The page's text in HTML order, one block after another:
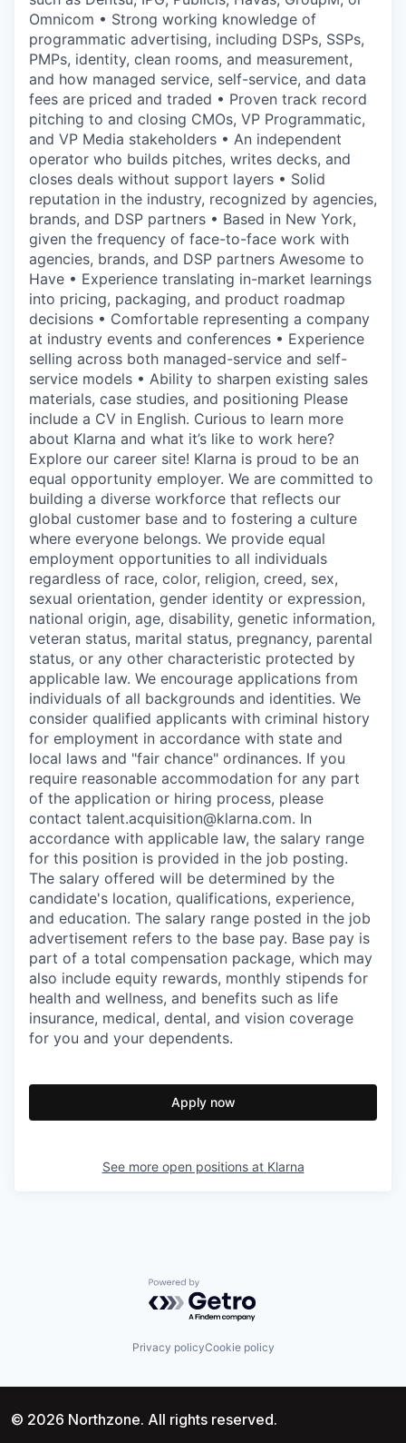
Omnicom • Strong working knowledge of
programmatic advertising, including DSPs, SSPs,
PMPs, identity, clean rooms, and measurement,
and how managed service, self-service, and data
fees are priced and traded • Proven track record
pitching to and closing CMOs, VP Programmatic,
and VP Media stakeholders • An independent
operator who builds pitches, writes decks, and
closes deals without support layers • Solid
reputation in the industry, recognized by agencies,
brands, and DSP partners • Based in New York,
given the frequency of face-to-face work with
agencies, brands, and DSP partners Awesome to
Have • Experience translating in-market learnings
into pricing, packaging, and product roadmap
decisions • Comfortable representing a company
at industry events and conferences • Experience
selling across both managed-service and self-
service models • Ability to sharpen existing sales
materials, case studies, and positioning Please
include a CV in English. Curious to learn more
about Klarna and what it’s like to work here?
Explore our career site! Klarna is proud to be an
equal opportunity employer. We are committed to
building a diverse workforce that reflects our
global customer base and to fostering a culture
where everyone belongs. We provide equal
employment opportunities to all individuals
regardless of race, color, religion, creed, sex,
sexual orientation, gender identity or expression,
national origin, age, disability, genetic information,
veteran status, marital status, pregnancy, parental
status, or any other characteristic protected by
applicable law. We encourage applications from
individuals of all backgrounds and identities. We
consider qualified applicants with criminal history
for employment in accordance with state and
local laws and "fair chance" ordinances. If you
require reasonable accommodation for any part
of the application or hiring process, please
contact talent.acquisition@klarna.com. In
accordance with applicable law, the salary range
for this position is provided in the job posting.
The salary offered will be determined by the
candidate's location, qualifications, experience,
and education. The salary range posted in the job
advertisement refers to the base pay. Base pay is
part of a total compensation package, which may
also include equity rewards, monthly stipends for
health and wellness, and benefits such as life
insurance, medical, dental, and vision coverage
for you and your dependents.
Apply now
See more open positions at Klarna
Powered by Getro.com
Privacy policyCookie policy
© 2026 Northzone. All rights reserved.